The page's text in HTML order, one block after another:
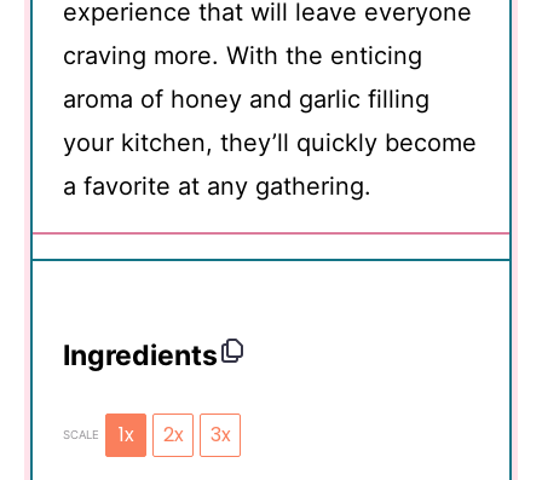
experience that will leave everyone
craving more. With the enticing
aroma of honey and garlic filling
your kitchen, they’ll quickly become
a favorite at any gathering.
Ingredients
SCALE 1x 2x 3x